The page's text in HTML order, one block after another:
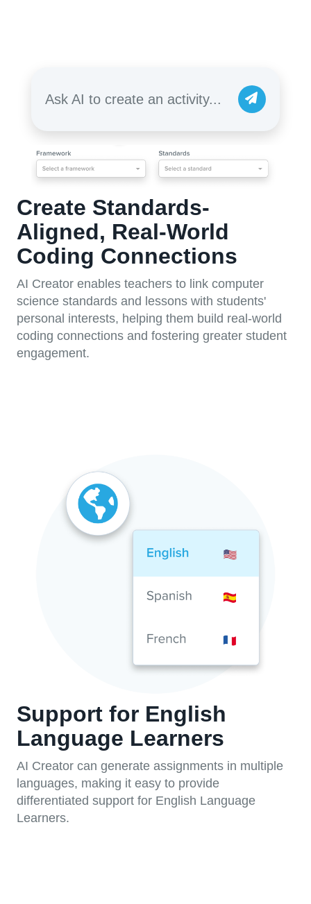
Create Standards-
Aligned, Real-World
Coding Connections
AI Creator enables teachers to link computer
science standards and lessons with students'
personal interests, helping them build real-world
coding connections and fostering greater student
engagement.
Ask AI to create an activity...
Support for English
Language Learners
AI Creator can generate assignments in multiple
languages, making it easy to provide
differentiated support for English Language
Learners.